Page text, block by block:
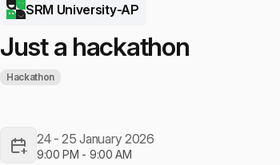
SRM University-AP
Just a hackathon
Hackathon
24 - 25 January 2026
9:00 PM - 9:00 AM